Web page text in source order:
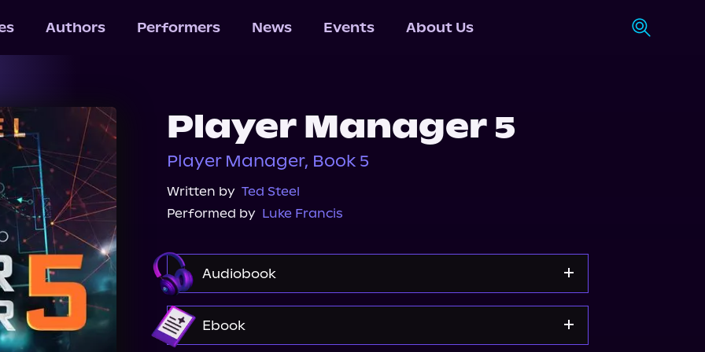
Authors Performers News Events About Us
Player Manager 5
Player Manager, Book 5
Written by Ted Steel
Performed by Luke Francis
Audiobook
Audible
Ebook